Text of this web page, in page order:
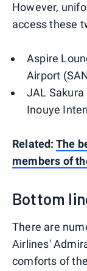
However,
access these
Aspire
Airport
JAL Sakura
Inouye
Related: The
members of
Bottom
There are
Airlines'
comforts of